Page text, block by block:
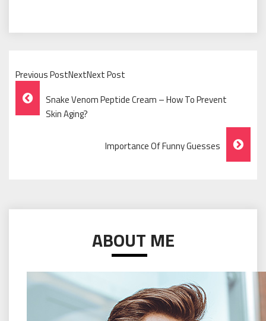
Previous PostNextNext Post
Post
Navigation
Snake Venom Peptide Cream – How To Prevent
Skin Aging?
Importance Of Funny Guesses
ABOUT ME